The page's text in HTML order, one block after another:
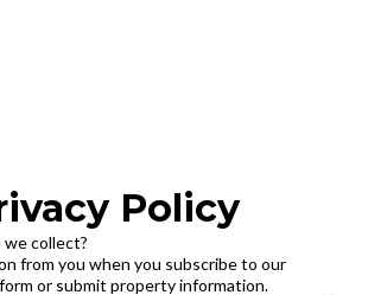
Policy
collect?
from you when you subscribe to our
or submit property information.